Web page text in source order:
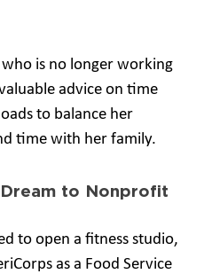
is no longer working
advice on time
to balance her
time with her family.
to Nonprofit
to open a fitness studio,
as a Food Service